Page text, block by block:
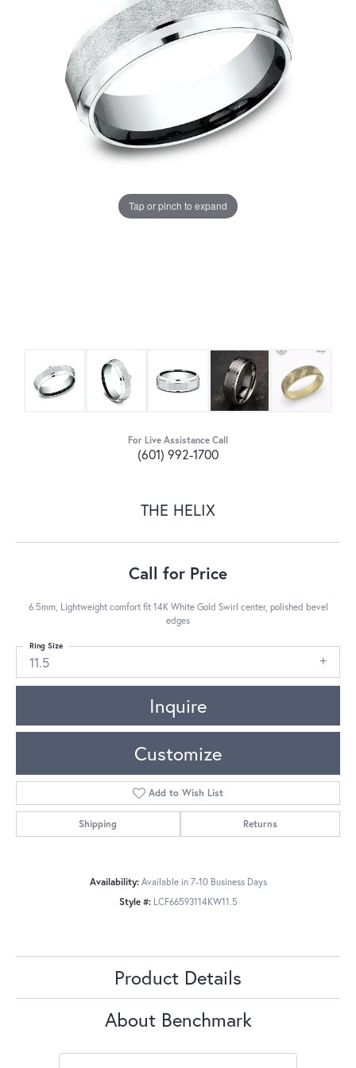
Tap or pinch to expand
For Live Assistance Call
(601) 992-1700
THE HELIX
Call for Price
6.5mm, Lightweight comfort fit 14K White Gold Swirl center, polished bevel
edges
11.5
Ring Size
Inquire
Customize
Add to Wish List
Shipping Returns
Availability: Available in 7-10 Business Days
Style #: LCF66593114KW11.5
Product Details
About Benchmark